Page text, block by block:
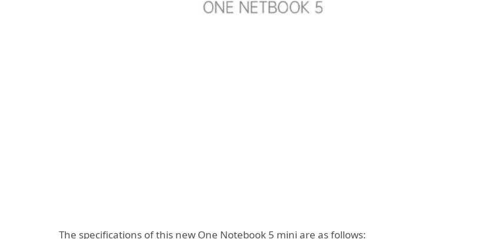
The specifications of this new One Notebook 5 mini are as follows: